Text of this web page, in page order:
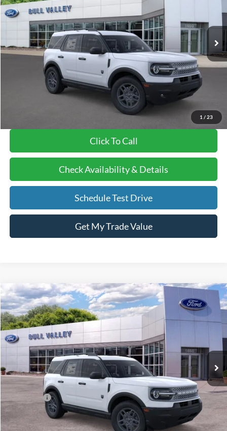
1 / 23
VIN:3FMCR9BN5TRE71996 Model:R9B
In-Service FCTP Ext.
MSRP
$36,085
BVF Discount:
-$2,246
+$378
$33,839
Click To Call
Check Availability & Details
Schedule Test Drive
Get My Trade Value
2026Ford Bronco SportBig Bend
Price Drop
VIN:3FMCR9BN7TRE99962 Stock:26317 Model:R9B
In Stock Ext.
BUY FINANCE LEASE
MSRP
$35,735
BVF Discount:
-$1,894
-$2,250
Doc Fee:
+$378
EFT Fee:
+$35
Compare Vehicle